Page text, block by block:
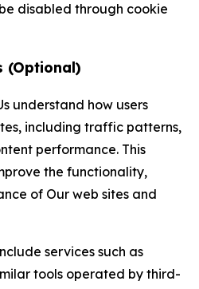
disabled through cookie
(Optional)
understand how users
including traffic patterns,
performance. This
the functionality,
of Our web sites and
services such as
tools operated by third-